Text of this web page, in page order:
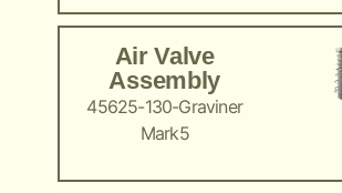
Air Valve
Assembly
45625-130-Graviner
Mark5